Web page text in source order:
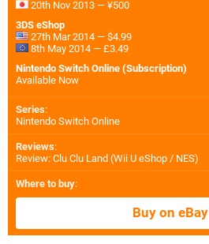
20th Nov 2013 — ¥500
3DS eShop
27th Mar 2014 — $4.99
8th May 2014 — £3.49
Nintendo Switch Online (Subscription)
Available Now
Series:
Nintendo Switch Online
Reviews:
Review: Clu Clu Land (Wii U eShop / NES)
Where to buy:
Buy on eBay